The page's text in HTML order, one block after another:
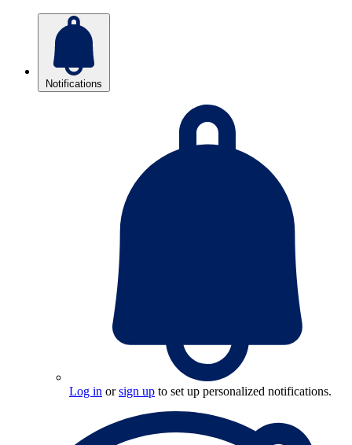
Notifications
Log in orsign up to set up personalized notifications.